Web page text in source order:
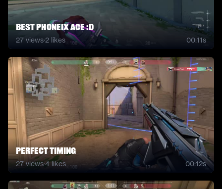
best phoneix ace :D
27 views·2 likes 00:11s
perfect timing
27views·4likes 00:12s